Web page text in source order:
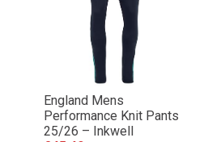
England Mens
Performance Knit Pants
25/26 – Inkwell